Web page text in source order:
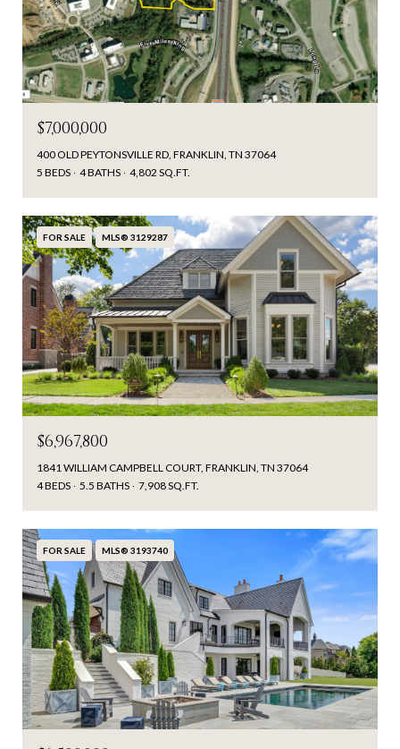
$7,000,000
400 OLD PEYTONSVILLE RD, FRANKLIN, TN 37064
5 BEDS
4 BATHS 4,802 SQ.FT.
FOR SALE MLS® 3129287
$6,967,800
1841 WILLIAM CAMPBELL COURT, FRANKLIN, TN 37064
4 BEDS
5.5 BATHS 7,908 SQ.FT.
FOR SALE MLS® 3193740